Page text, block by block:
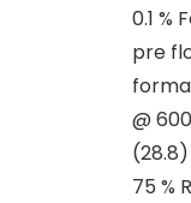
0.1 %
pre
@
75 %